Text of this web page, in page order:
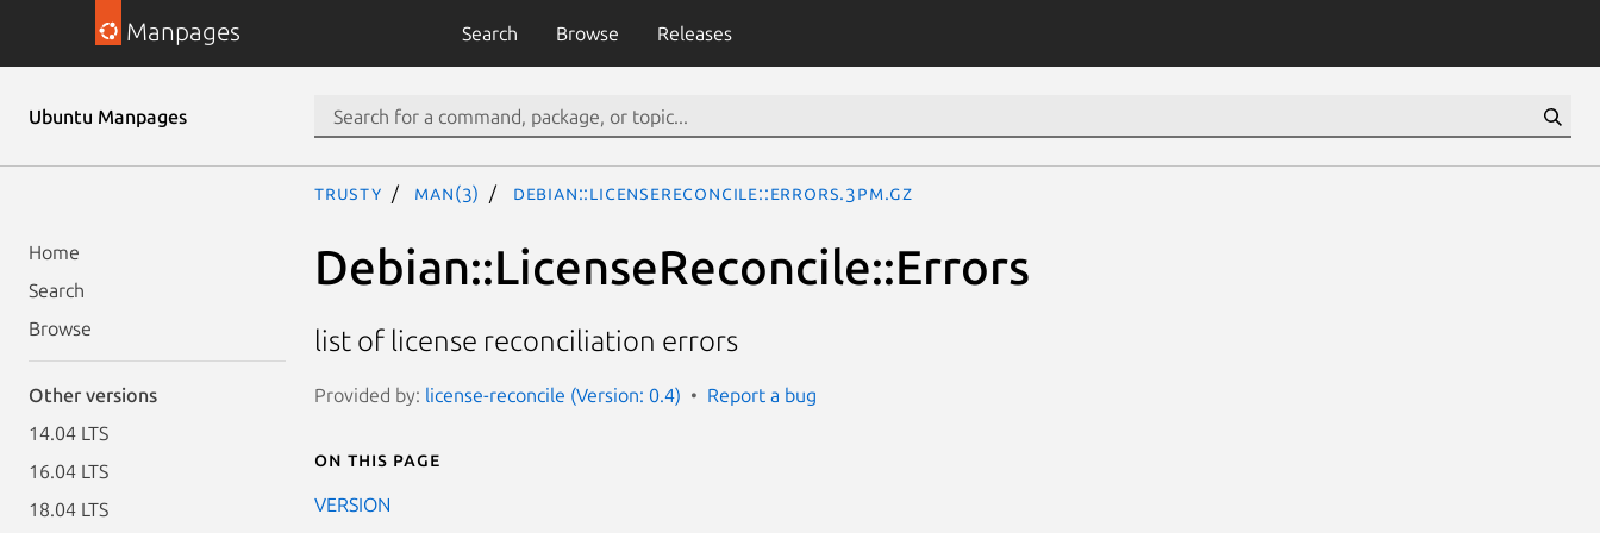
Manpages Search Browse Releases
Ubuntu Manpages
Home
Search
Browse
Other versions
14.04 LTS
16.04 LTS
18.04 LTS
trusty man(3) Debian::LicenseReconcile::Errors.3pm.gz
Debian::LicenseReconcile::Errors
list of license reconciliation errors
Provided by: license-reconcile (Version: 0.4) Report a bug
On this page
VERSION